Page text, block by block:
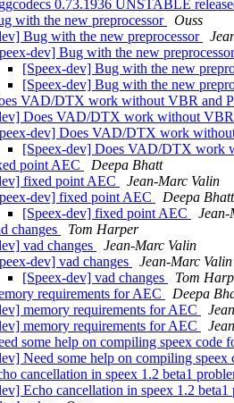
0.73.1936 UNSTABLE
with the new preprocessor
Ouss
Bug with the new preprocessor
dev] Bug with the new
[Speex-dev] Bug with the new
[Speex-dev] Bug with the new
VAD/DTX work without VBR and
Does VAD/DTX work without VBR
dev] Does VAD/DTX work
[Speex-dev] Does VAD/DTX work
point AEC
Deepa Bhatt
fixed point AEC
Jean-Marc Valin
dev] fixed point AEC
Deepa Bhatt
[Speex-dev] fixed point AEC
Jean-
changes
Tom Harper
vad changes
Jean-Marc Valin
dev] vad changes
Jean-Marc Valin
[Speex-dev] vad changes
Tom
requirements for AEC
Deepa
memory requirements for AEC
memory requirements for AEC
some help on compiling speex code
Need some help on compiling
cancellation in speex 1.2 beta1
Echo cancellation in speex 1.2 beta1